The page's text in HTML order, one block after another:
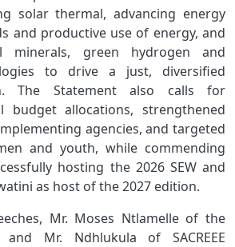
solar thermal, advancing energy
and productive use of energy, and
minerals, green hydrogen and
to drive a just, diversified
The Statement also calls for
budget allocations, strengthened
agencies, and targeted
and youth, while commending
hosting the 2026 SEW and
as host of the 2027 edition.
Mr. Moses Ntlamelle of the
and Mr. Ndhlukula of SACREEE